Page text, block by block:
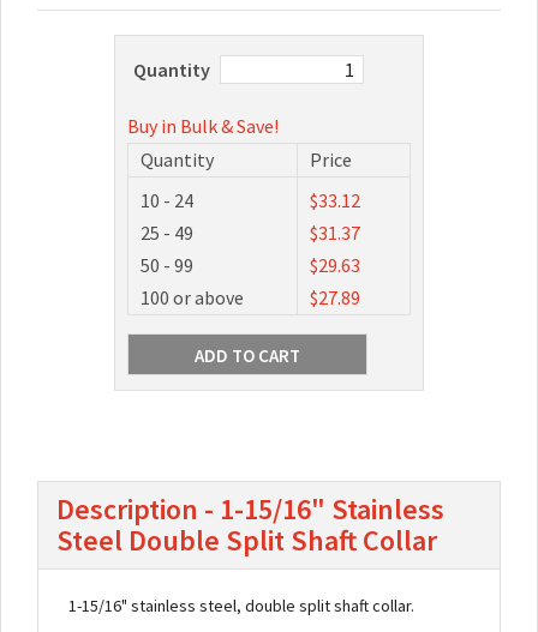
Quantity
Buy in Bulk & Save!
Quantity
Price
10 - 24
$33.12
25 - 49
$31.37
50 - 99
$29.63
100 or above
$27.89
Description - 1-15/16" Stainless
Steel Double Split Shaft Collar
1-15/16" stainless steel, double split shaft collar.